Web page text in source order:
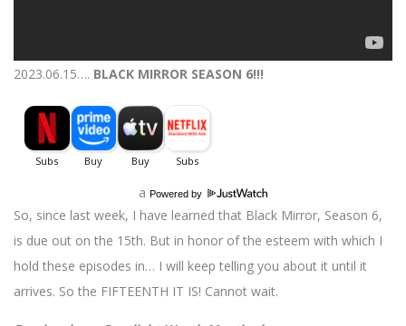
2023.06.15…. BLACK MIRROR SEASON 6!!!
a Powered by
So, since last week, I have learned that Black Mirror, Season 6,
is due out on the 15th. But in honor of the esteem with which I
hold these episodes in… I will keep telling you about it until it
arrives. So the FIFTEENTH IT IS! Cannot wait.